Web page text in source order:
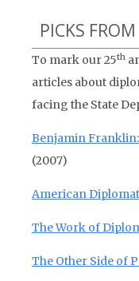
PICKS
To mark our 25th
articles about
facing the State
Benjamin
(2007)
American
The Work of
The Other Side of